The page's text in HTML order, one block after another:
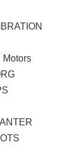
Motors